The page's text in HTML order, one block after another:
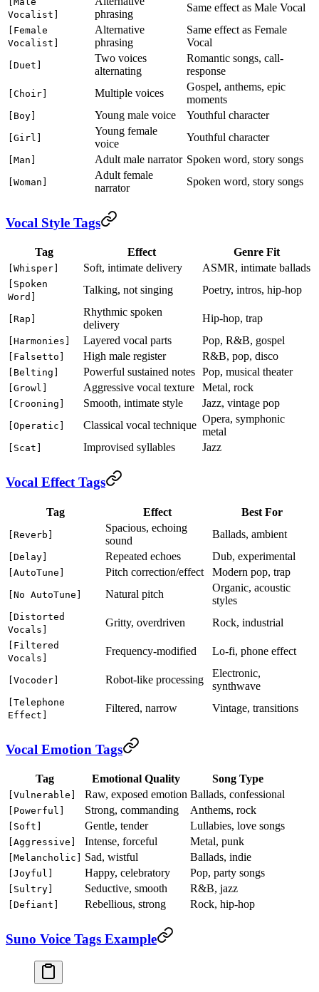
Vocalist]
phrasing
Same effect as Male Vocal
[Female
Vocalist]
Alternative
phrasing
Same effect as Female
Vocal
[Duet]
Two voices
alternating
Romantic songs, call-
response
[Choir] Multiple voices
Gospel, anthems, epic
moments
[Boy] Young male voice Youthful character
[Girl]
Young female
voice
Youthful character
[Man] Adult male narrator Spoken word, story songs
[Woman]
Adult female
narrator
Spoken word, story songs
Vocal Style Tags
Tag Effect Genre Fit
[Whisper] Soft, intimate delivery ASMR, intimate ballads
[Spoken
Word]
Talking, not singing Poetry, intros, hip-hop
[Rap]
Rhythmic spoken
delivery
Hip-hop, trap
[Harmonies] Layered vocal parts Pop, R&B, gospel
[Falsetto] High male register R&B, pop, disco
[Belting] Powerful sustained notes Pop, musical theater
[Growl] Aggressive vocal texture Metal, rock
[Crooning] Smooth, intimate style Jazz, vintage pop
[Operatic] Classical vocal technique
Opera, symphonic
metal
[Scat] Improvised syllables Jazz
Vocal Effect Tags
Tag Effect Best For
[Reverb]
Spacious, echoing
sound
Ballads, ambient
[Delay] Repeated echoes Dub, experimental
[AutoTune] Pitch correction/effect Modern pop, trap
[No AutoTune] Natural pitch
Organic, acoustic
styles
[Distorted
Vocals]
Gritty, overdriven Rock, industrial
[Filtered
Vocals]
Frequency-modified Lo-fi, phone effect
[Vocoder] Robot-like processing
Electronic,
synthwave
[Telephone
Effect]
Filtered, narrow Vintage, transitions
Vocal Emotion Tags
Tag Emotional Quality Song Type
[Vulnerable] Raw, exposed emotion Ballads, confessional
[Powerful] Strong, commanding Anthems, rock
[Soft] Gentle, tender Lullabies, love songs
[Aggressive] Intense, forceful Metal, punk
[Melancholic] Sad, wistful Ballads, indie
[Joyful] Happy, celebratory Pop, party songs
[Sultry] Seductive, smooth R&B, jazz
[Defiant] Rebellious, strong Rock, hip-hop
Suno Voice Tags Example